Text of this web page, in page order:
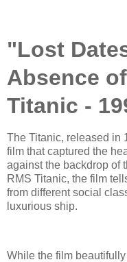
"Lost
Absence
Titanic -
The Titanic, released in
film that captured the
against the backdrop of
RMS Titanic, the film
from different social
luxurious ship.
While the film